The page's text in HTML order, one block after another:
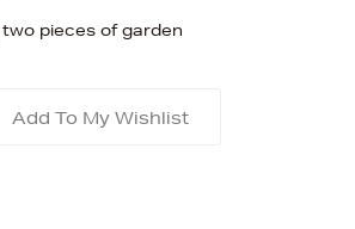
pieces of garden
Add To My Wishlist